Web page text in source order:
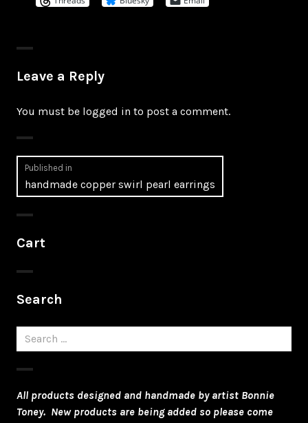
Leave a Reply
You must be logged in to post a comment.
Post
navigation
Published in
handmade copper swirl pearl earrings
Cart
Search
Search
for:
All products designed and handmade by artist Bonnie
Toney. New products are being added so please come